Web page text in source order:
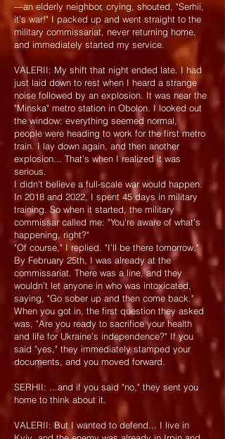
—an elderly neighbor, crying, shouted, "Serhii,
it’s war!" I packed up and went straight to the
military commissariat, never returning home,
and immediately started my service.
VALERII: My shift that night ended late. I had
just laid down to rest when I heard a strange
noise followed by an explosion. It was near the
"Minska" metro station in Obolon. I looked out
the window: everything seemed normal,
people were heading to work for the first metro
train. I lay down again, and then another
explosion... That’s when I realized it was
serious.
I didn’t believe a full-scale war would happen.
In 2018 and 2022, I spent 45 days in military
training. So when it started, the military
commissar called me: "You’re aware of what’s
happening, right?"
"Of course," I replied. "I’ll be there tomorrow."
By February 25th, I was already at the
commissariat. There was a line, and they
wouldn’t let anyone in who was intoxicated,
saying, "Go sober up and then come back."
When you got in, the first question they asked
was, "Are you ready to sacrifice your health
and life for Ukraine’s independence?" If you
said "yes," they immediately stamped your
documents, and you moved forward.
SERHII: ...and if you said "no," they sent you
home to think about it.
VALERII: But I wanted to defend... I live in